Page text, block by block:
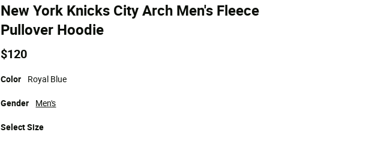
New York Knicks City Arch Men's Fleece
Pullover Hoodie
$120
Color Royal Blue
SelectSize
Gender Men's